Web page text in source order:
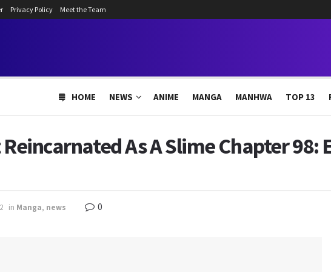
Privacy Policy Meet the Team
HOME NEWS ANIME MANGA MANHWA TOP 13
As A Slime Chapter 98:
in Manga, news 0